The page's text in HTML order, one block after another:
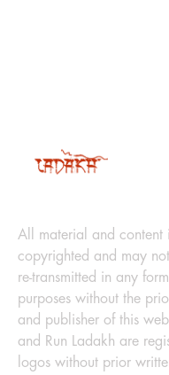
All material and content
copyrighted and may
re-transmitted in any
purposes without the
and publisher of this
and Run Ladakh are
logos without prior